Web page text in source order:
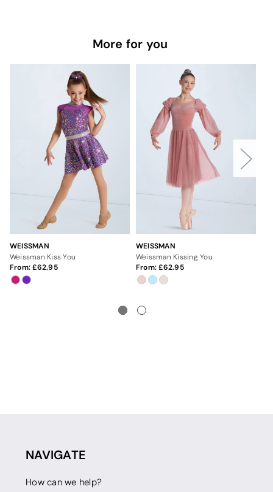
More for you
WEISSMAN
Weissman Kiss You
From: 62.95
WEISSMAN
Weissman Kissing You
From: 62.95
NAVIGATE
How can we help?